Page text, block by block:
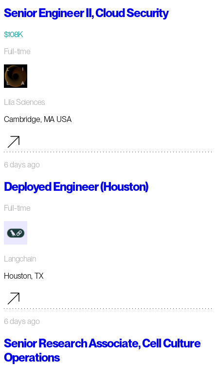
Senior Engineer II, Cloud Security
$108K
Full-time
Lila Sciences
Cambridge, MA USA
6 days ago
Deployed Engineer (Houston)
Full-time
Langchain
Houston, TX
6 days ago
Senior Research Associate, Cell Culture
Operations